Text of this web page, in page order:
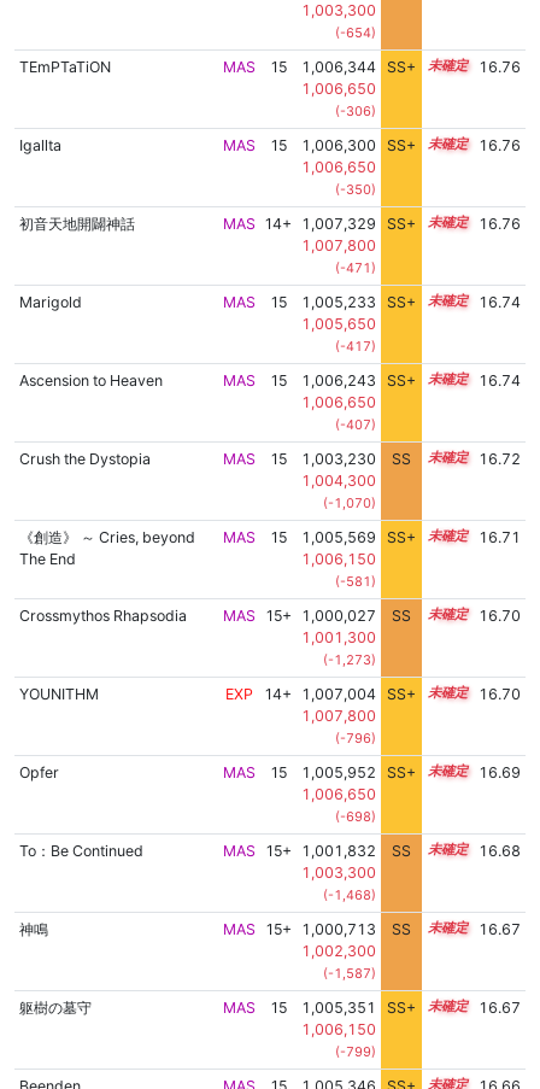
1,003,300
(-654)
TEmPTaTiON MAS 15
1,006,344
1,006,650
(-306)
SS+ 15.0 16.76
Igallta MAS 15
1,006,300
1,006,650
(-350)
SS+ 15.0 16.76
初音天地開闢神話 MAS 14+
1,007,329
1,007,800
(-471)
SS+ 14.8 16.76
Marigold MAS 15
1,005,233
1,005,650
(-417)
SS+ 15.2 16.74
Ascension to Heaven MAS 15
1,006,243
1,006,650
(-407)
SS+ 15.0 16.74
Crush the Dystopia MAS 15
1,003,230
1,004,300
(-1,070)
SS 15.4 16.72
《創造》 ～ Cries, beyond
The End
MAS 15
1,005,569
1,006,150
(-581)
SS+ 15.1 16.71
Crossmythos Rhapsodia MAS 15+
1,000,027
1,001,300
(-1,273)
SS 15.7 16.70
YOUNITHM EXP 14+
1,007,004
1,007,800
(-796)
SS+ 14.8 16.70
Opfer MAS 15
1,005,952
1,006,650
(-698)
SS+ 15.0 16.69
To：Be Continued MAS 15+
1,001,832
1,003,300
(-1,468)
SS 15.5 16.68
神鳴 MAS 15+
1,000,713
1,002,300
(-1,587)
SS 15.6 16.67
躯樹の墓守 MAS 15
1,005,351
1,006,150
(-799)
SS+ 15.1 16.67